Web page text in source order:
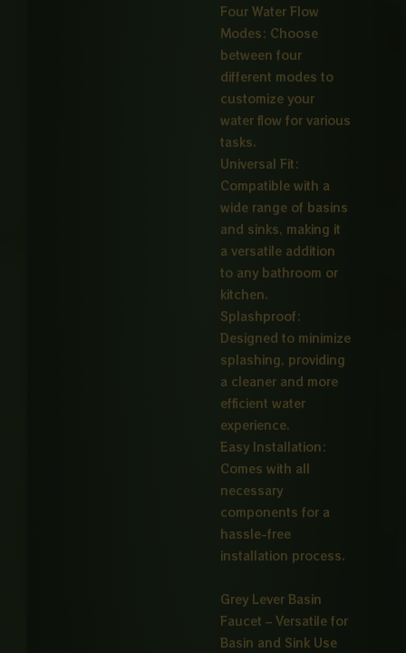
Four Water Flow
Modes: Choose
between four
different modes to
customize your
water flow for various
tasks.
Universal Fit:
Compatible with a
wide range of basins
and sinks, making it
a versatile addition
to any bathroom or
kitchen.
Splashproof:
Designed to minimize
splashing, providing
a cleaner and more
efficient water
experience.
Easy Installation:
Comes with all
necessary
components for a
hassle-free
installation process.
Grey Lever Basin
Faucet – Versatile for
Basin and Sink Use